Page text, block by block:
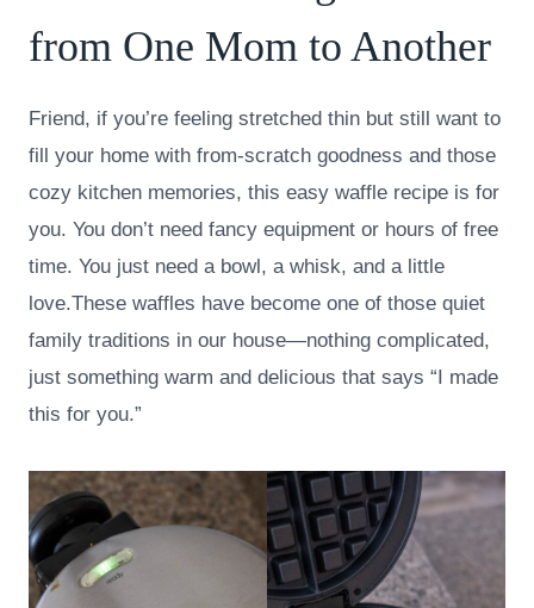
from One Mom to Another
Friend, if you’re feeling stretched thin but still want to
fill your home with from-scratch goodness and those
cozy kitchen memories, this easy waffle recipe is for
you. You don’t need fancy equipment or hours of free
time. You just need a bowl, a whisk, and a little
love.These waffles have become one of those quiet
family traditions in our house—nothing complicated,
just something warm and delicious that says “I made
this for you.”